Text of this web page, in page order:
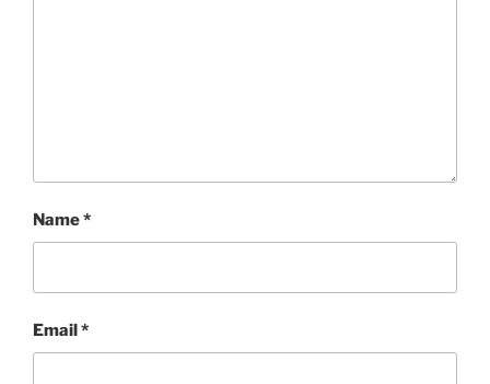
Name*
Email*